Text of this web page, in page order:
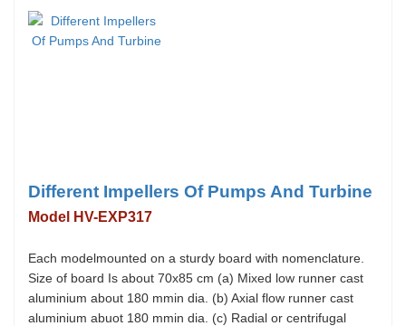
Different Impellers Of Pumps And Turbine
Model HV-EXP317
Each modelmounted on a sturdy board with nomenclature.
Size of board Is about 70x85 cm (a) Mixed low runner cast
aluminium about 180 mmin dia. (b) Axial flow runner cast
aluminium abuot 180 mmin dia. (c) Radial or centrifugal